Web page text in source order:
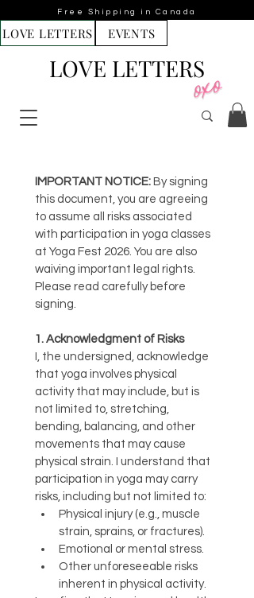
Free Shipping in Canada
LOVE LETTERS
LOVE LETTERS
EVENTS
IMPORTANT NOTICE: By signing
this document, you are agreeing
to assume all risks associated
with participation in yoga classes
at Yoga Fest 2026. You are also
waiving important legal rights.
Please read carefully before
signing.
1. Acknowledgment of Risks
I, the undersigned, acknowledge
that yoga involves physical
activity that may include, but is
not limited to, stretching,
bending, balancing, and other
movements that may cause
physical strain. I understand that
participation in yoga may carry
risks, including but not limited to:
Physical injury (e.g., muscle
strain, sprains, or fractures).
Emotional or mental stress.
Other unforeseeable risks
inherent in physical activity.